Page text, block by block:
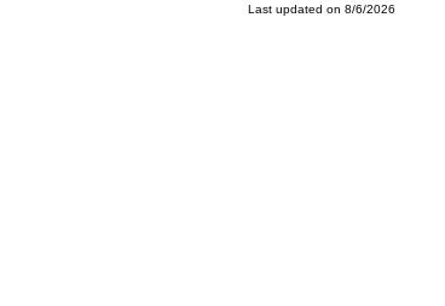
Last updated on 8/6/2026